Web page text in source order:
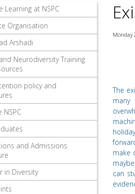
Learning at NSPC
Organisation
Arshadi
Neurodiversity Training
policy and
NSPC
and Admissions
in Diversity
Monday
The
many
make
can